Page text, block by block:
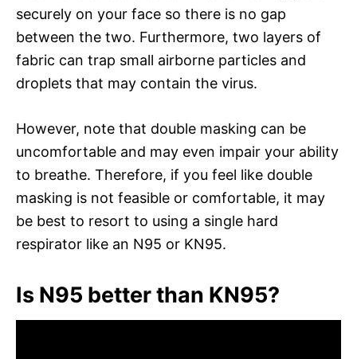
securely on your face so there is no gap
between the two. Furthermore, two layers of
fabric can trap small airborne particles and
droplets that may contain the virus.
However, note that double masking can be
uncomfortable and may even impair your ability
to breathe. Therefore, if you feel like double
masking is not feasible or comfortable, it may
be best to resort to using a single hard
respirator like an N95 or KN95.
Is N95 better than KN95?